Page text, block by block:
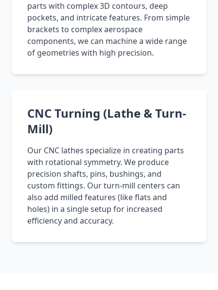
parts with complex 3D contours, deep
pockets, and intricate features. From simple
brackets to complex aerospace
components, we can machine a wide range
of geometries with high precision.
CNC Turning (Lathe & Turn-
Mill)
Our CNC lathes specialize in creating parts
with rotational symmetry. We produce
precision shafts, pins, bushings, and
custom fittings. Our turn-mill centers can
also add milled features (like flats and
holes) in a single setup for increased
efficiency and accuracy.